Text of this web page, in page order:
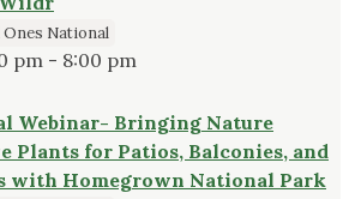
National
pm - 8:00 pm
Webinar- Bringing Nature
Plants for Patios, Balconies, and
with Homegrown National Park